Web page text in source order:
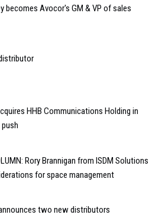
becomes Avocor's GM & VP of sales
HHB Communications Holding in
Rory Brannigan from ISDM Solutions
for space management
two new distributors